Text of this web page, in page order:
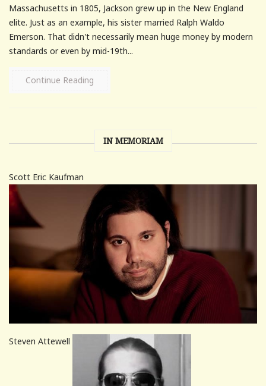
Massachusetts in 1805, Jackson grew up in the New England
elite. Just as an example, his sister married Ralph Waldo
Emerson. That didn't necessarily mean huge money by modern
standards or even by mid-19th...
Continue Reading
IN MEMORIAM
Scott Eric Kaufman
Steven Attewell